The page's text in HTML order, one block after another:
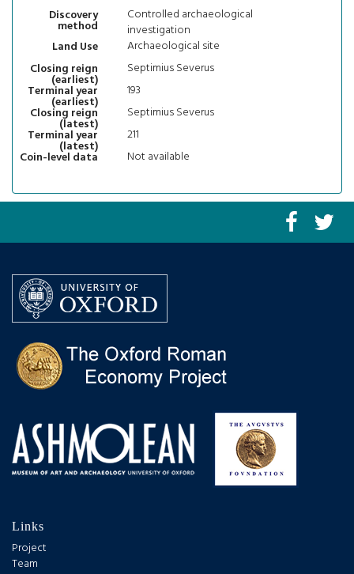
Discovery
method
Controlled archaeological
investigation
Land Use
Archaeological site
Closing reign
(earliest)
Septimius Severus
Terminal year
(earliest)
193
Closing reign
(latest)
Septimius Severus
Terminal year
(latest)
211
Coin-level data
Not available
Links
Project
Team